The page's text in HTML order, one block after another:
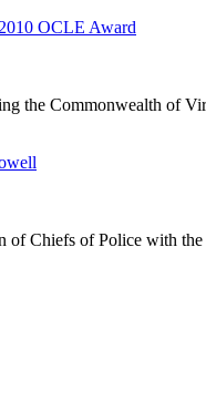
OCLE Award
the Commonwealth of
of Chiefs of Police with